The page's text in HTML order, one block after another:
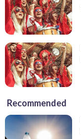
Recommended